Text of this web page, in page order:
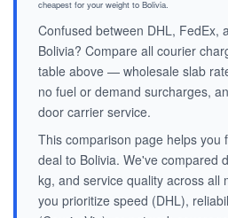
cheapest for your weight to Bolivia.
Confused between DHL, FedEx,
Bolivia? Compare all courier
table above — wholesale slab
no fuel or demand surcharges,
door carrier service.
This comparison page helps you
deal to Bolivia. We've compared
kg, and service quality across all
you prioritize speed (DHL),